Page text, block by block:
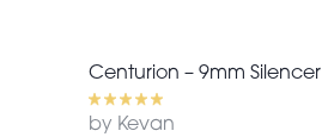
Centurion – 9mm Silencer
by Kevan